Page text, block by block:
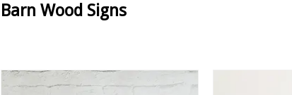
Barn Wood Signs